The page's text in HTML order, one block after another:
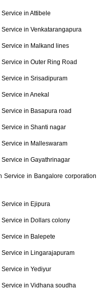
in Attibele
in Venkatarangapura
in Malkand lines
in Outer Ring Road
in Srisadipuram
in Anekal
in Basapura road
in Shanti nagar
in Malleswaram
in Gayathrinagar
Service in Bangalore corporation
in Ejipura
in Dollars colony
in Balepete
in Lingarajapuram
in Yediyur
in Vidhana soudha